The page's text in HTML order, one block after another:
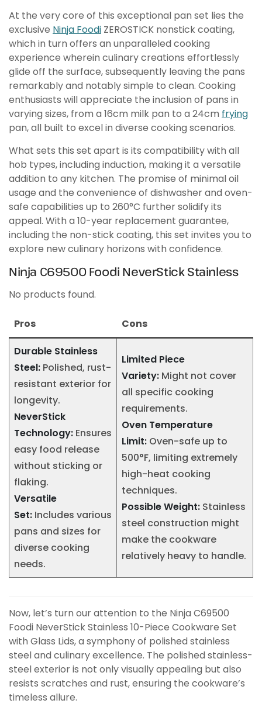
At the very core of this exceptional pan set lies the
exclusive Ninja Foodi ZEROSTICK nonstick coating,
which in turn offers an unparalleled cooking
experience wherein culinary creations effortlessly
glide off the surface, subsequently leaving the pans
remarkably and notably simple to clean. Cooking
enthusiasts will appreciate the inclusion of pans in
varying sizes, from a 16cm milk pan to a 24cm frying
pan, all built to excel in diverse cooking scenarios.
What sets this set apart is its compatibility with all
hob types, including induction, making it a versatile
addition to any kitchen. The promise of minimal oil
usage and the convenience of dishwasher and oven-
safe capabilities up to 260°C further solidify its
appeal. With a 10-year replacement guarantee,
including the non-stick coating, this set invites you to
explore new culinary horizons with confidence.
Ninja C69500 Foodi NeverStick Stainless
No products found.
Pros Cons
Durable Stainless
Steel: Polished, rust-
resistant exterior for
longevity.
NeverStick
Technology: Ensures
easy food release
without sticking or
flaking.
Versatile
Set: Includes various
pans and sizes for
diverse cooking
needs.
Limited Piece
Variety: Might not cover
all specific cooking
requirements.
Oven Temperature
Limit: Oven-safe up to
500°F, limiting extremely
high-heat cooking
techniques.
Possible Weight: Stainless
steel construction might
make the cookware
relatively heavy to handle.
Now, let’s turn our attention to the Ninja C69500
Foodi NeverStick Stainless 10-Piece Cookware Set
with Glass Lids, a symphony of polished stainless
steel and culinary excellence. The polished stainless-
steel exterior is not only visually appealing but also
resists scratches and rust, ensuring the cookware’s
timeless allure.